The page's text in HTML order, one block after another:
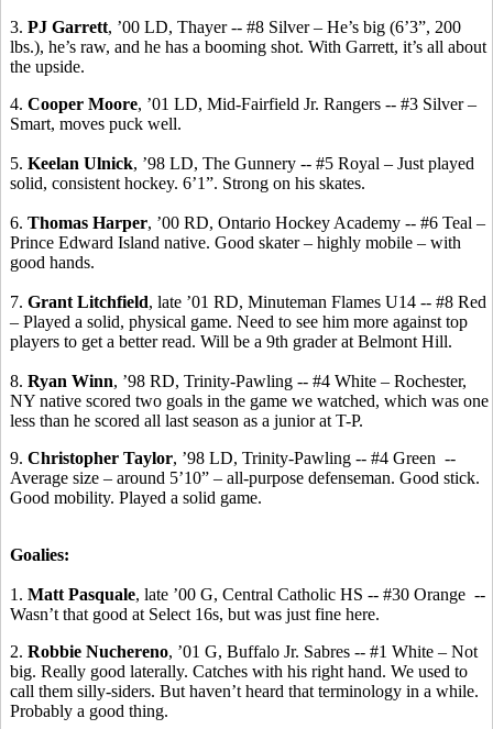
3. PJ Garrett, ’00 LD, Thayer -- #8 Silver – He’s big (6’3”, 200
lbs.), he’s raw, and he has a booming shot. With Garrett, it’s all about
the upside.
4. Cooper Moore, ’01 LD, Mid-Fairfield Jr. Rangers -- #3 Silver –
Smart, moves puck well.
5. Keelan Ulnick, ’98 LD, The Gunnery -- #5 Royal – Just played
solid, consistent hockey. 6’1”. Strong on his skates.
6. Thomas Harper, ’00 RD, Ontario Hockey Academy -- #6 Teal –
Prince Edward Island native. Good skater – highly mobile – with
good hands.
7. Grant Litchfield, late ’01 RD, Minuteman Flames U14 -- #8 Red
– Played a solid, physical game. Need to see him more against top
players to get a betterread. Will be a 9th grader at Belmont Hill.
8. Ryan Winn, ’98 RD, Trinity-Pawling -- #4 White – Rochester,
NY native scored two goals in the game we watched, which was one
less than he scored all last season as a junior at T-P.
9. Christopher Taylor, ’98 LD, Trinity-Pawling -- #4 Green --
Average size – around 5’10” – all-purpose defenseman. Good stick.
Good mobility. Played a solid game.
Goalies:
1. Matt Pasquale, late ’00 G, Central Catholic HS -- #30 Orange --
Wasn’t that good at Select 16s, but was just fine here.
2. Robbie Nuchereno, ’01 G, Buffalo Jr. Sabres -- #1 White – Not
big. Really good laterally. Catches with his right hand. We used to
call them silly-siders. But haven’t heard that terminology in a while.
Probably a good thing.